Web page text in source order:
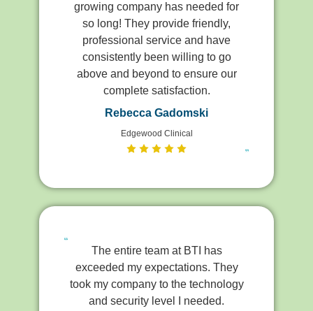
growing company has needed for
so long! They provide friendly,
professional service and have
consistently been willing to go
above and beyond to ensure our
complete satisfaction.
Rebecca Gadomski
Edgewood Clinical
The entire team at BTI has
exceeded my expectations. They
took my company to the technology
and security level I needed.